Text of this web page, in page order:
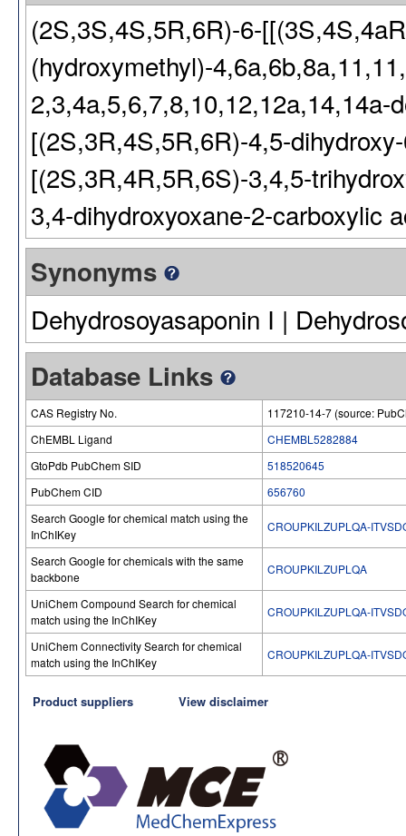
(2S,3S,4S,5R,6R)-6-
(hydroxymethyl)-
2,3,4a,5,6,7,8,10,12,12a,14,14a-
[(2S,3R,4S,5R,6R)-4,5-
[(2S,3R,4R,5R,6S)-3,4,5-
3,4-dihydroxyoxane-2-carboxylic
Synonyms
Dehydrosoyasaponin I |
Database Links
CAS Registry No.
117210-14-7 (source:
ChEMBL Ligand
CHEMBL5282884
GtoPdb PubChem SID
518520645
PubChem CID
656760
Search Google for chemical match using the
InChIKey
CROUPKILZUPLQA-
Search Google for chemicals with the same
backbone
CROUPKILZUPLQA
UniChem Compound Search for chemical
match using the InChIKey
CROUPKILZUPLQA-
UniChem Connectivity Search for chemical
match using the InChIKey
CROUPKILZUPLQA-
Product suppliers View disclaimer